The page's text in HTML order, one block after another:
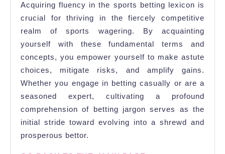
Acquiring fluency in the sports betting lexicon is
crucial for thriving in the fiercely competitive
realm of sports wagering. By acquainting
yourself with these fundamental terms and
concepts, you empower yourself to make astute
choices, mitigate risks, and amplify gains.
Whether you engage in betting casually or are a
seasoned expert, cultivating a profound
comprehension of betting jargon serves as the
initial stride toward evolving into a shrewd and
prosperous bettor.